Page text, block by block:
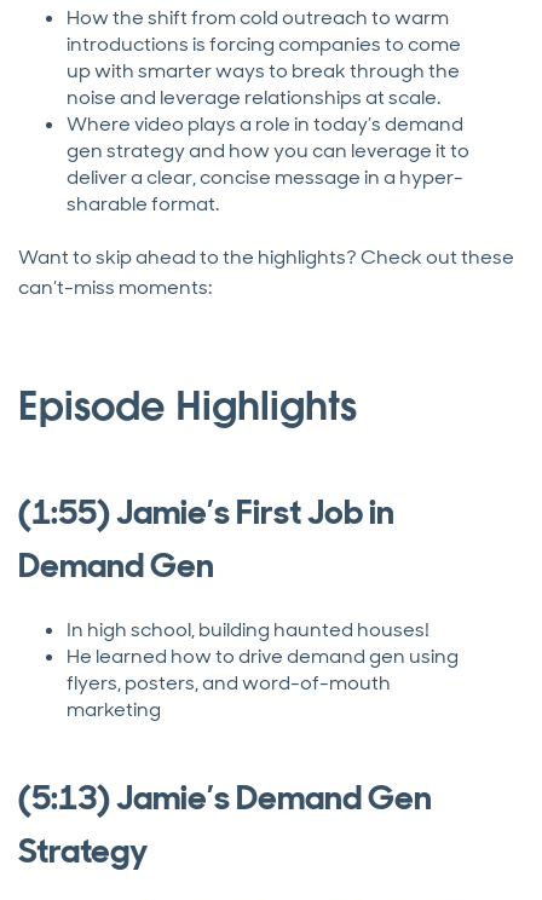
How the shift from cold outreach to warm
introductions is forcing companies to come
up with smarter ways to break through the
noise and leverage relationships at scale.
Where video plays a role in today’s demand
gen strategy and how you can leverage it to
deliver a clear, concise message in a hyper-
sharable format.
Want to skip ahead to the highlights? Check out these
can’t-miss moments:
Episode Highlights
(1:55) Jamie’s First Job in
Demand Gen
In high school, building haunted houses!
He learned how to drive demand gen using
flyers, posters, and word-of-mouth
marketing
(5:13) Jamie’s Demand Gen
Strategy